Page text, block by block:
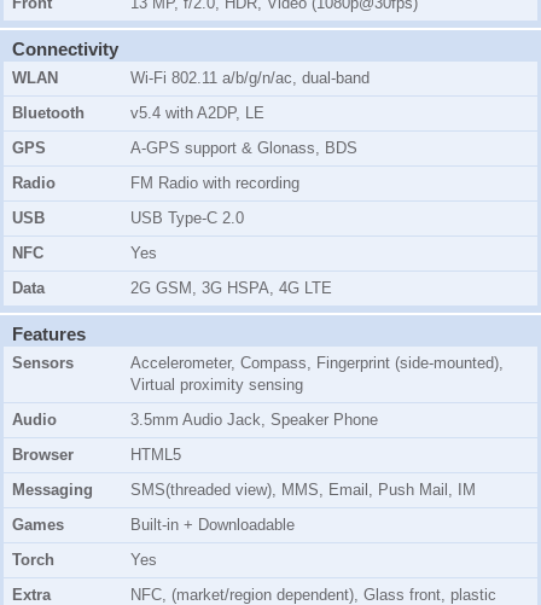
Connectivity
WLAN
Wi-Fi 802.11 a/b/g/n/ac, dual-band
Bluetooth
v5.4 with A2DP, LE
GPS
A-GPS support & Glonass, BDS
Radio
FM Radio with recording
USB
USB Type-C 2.0
NFC
Yes
Data
2G GSM, 3G HSPA, 4G LTE
Features
Sensors
Accelerometer, Compass, Fingerprint (side-mounted),
Virtual proximity sensing
Audio
3.5mm Audio Jack, Speaker Phone
Browser
HTML5
Messaging
SMS(threaded view), MMS, Email, Push Mail, IM
Games
Built-in + Downloadable
Torch
Yes
Extra
NFC, (market/region dependent), Glass front, plastic